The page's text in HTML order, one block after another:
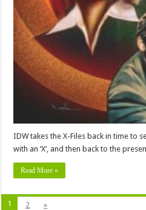
IDW takes the X-Files back in time to
with an ‘X’, and then back to the
Read More »
1 2 »